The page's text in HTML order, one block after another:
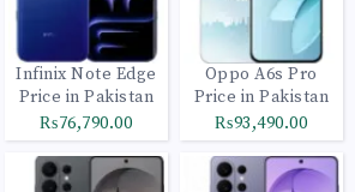
Infinix Note Edge
Price in Pakistan
₨76,790.00
Oppo A6s Pro
Price in Pakistan
₨93,490.00